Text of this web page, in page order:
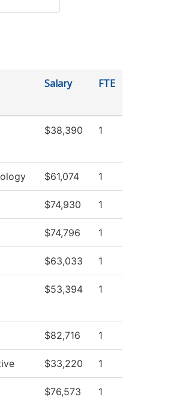
Salary FTE
$38,390 1
$61,074 1
$74,930 1
$74,796 1
$63,033 1
$53,394 1
$82,716 1
$33,220 1
$76,573 1